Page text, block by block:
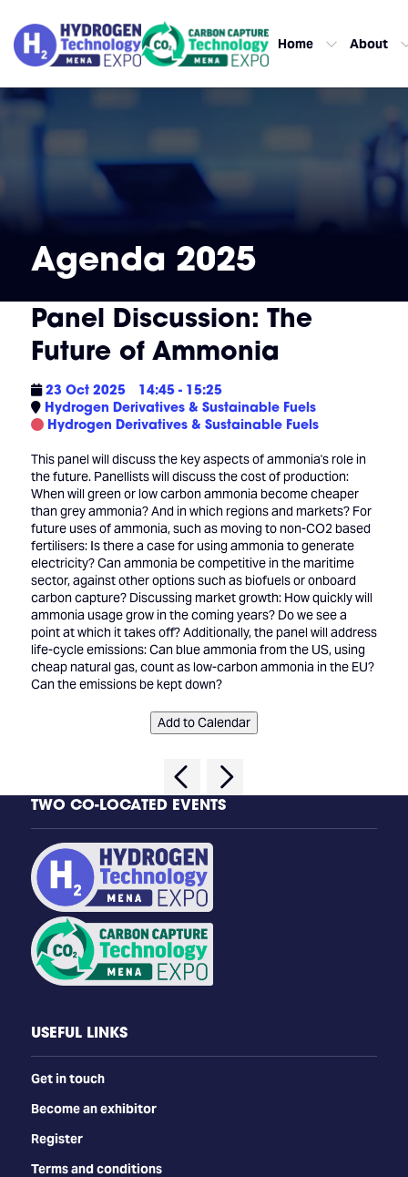
Home About
Agenda 2025
Panel Discussion: The
Future of Ammonia
23 Oct 2025
14:45 - 15:25
Hydrogen Derivatives & Sustainable Fuels
Hydrogen Derivatives & Sustainable Fuels
This panel will discuss the key aspects of ammonia's role in
the future. Panellists will discuss the cost of production:
When will green or low carbon ammonia become cheaper
than grey ammonia? And in which regions and markets? For
future uses of ammonia, such as moving to non-CO2 based
fertilisers: Is there a case for using ammonia to generate
electricity? Can ammonia be competitive in the maritime
sector, against other options such as biofuels or onboard
carbon capture? Discussing market growth: How quickly will
ammonia usage grow in the coming years? Do we see a
point at which it takes off? Additionally, the panel will address
life-cycle emissions: Can blue ammonia from the US, using
cheap natural gas, count as low-carbon ammonia in the EU?
Can the emissions be kept down?
Add to Calendar
TWO CO-LOCATED EVENTS
USEFUL LINKS
Get in touch
Become an exhibitor
Register
Terms and conditions